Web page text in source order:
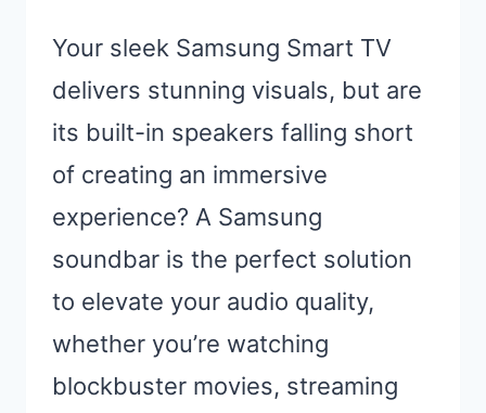
Your sleek Samsung Smart TV
delivers stunning visuals, but are
its built-in speakers falling short
of creating an immersive
experience? A Samsung
soundbar is the perfect solution
to elevate your audio quality,
whether you’re watching
blockbuster movies, streaming